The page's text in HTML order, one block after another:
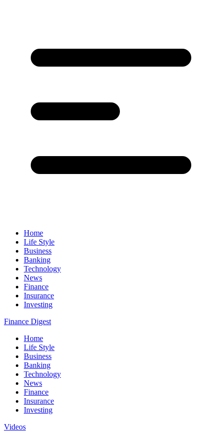
Home
Life Style
Business
Banking
Technology
News
Finance
Insurance
Investing
Finance Digest
Home
Life Style
Business
Banking
Technology
News
Finance
Insurance
Investing
Videos